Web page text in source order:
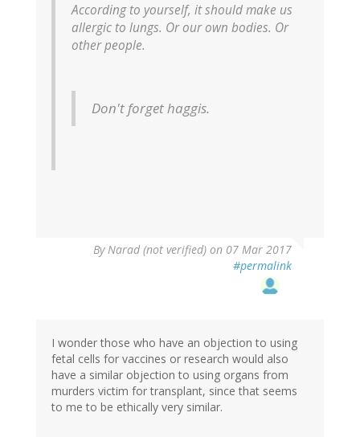
According to yourself, it should make us
allergic to lungs. Or our own bodies. Or
other people.
Don't forget haggis.
By Narad (not verified) on 07 Mar 2017
#permalink
I wonder those who have an objection to using
fetal cells for vaccines or research would also
have a similar objection to using organs from
murders victim for transplant, since that seems
to me to be ethically very similar.